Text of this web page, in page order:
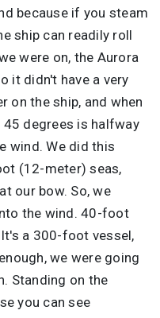
because if you steam
ship can readily roll
were on, the Aurora
it didn't have a very
on the ship, and when
degrees is halfway
wind. We did this
(12-meter) seas,
our bow. So, we
the wind. 40-foot
a 300-foot vessel,
we were going
Standing on the
you can see